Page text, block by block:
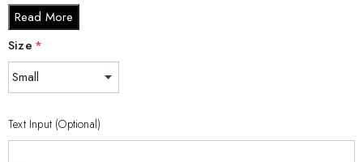
XL - 4 x 6 x 3 inches XL (4 x 6 x 3 inches)
XXL - 6 x 8 x 3 inches XXL (6 x 8 x 3 inches)
Read More
Size *
Text Input (Optional)